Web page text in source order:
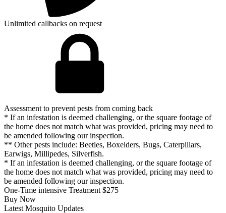
Unlimited callbacks on request
Assessment to prevent pests from coming back
* If an infestation is deemed challenging, or the square footage of
the home does not match what was provided, pricing may need to
be amended following our inspection.
** Other pests include: Beetles, Boxelders, Bugs, Caterpillars,
Earwigs, Millipedes, Silverfish.
* If an infestation is deemed challenging, or the square footage of
the home does not match what was provided, pricing may need to
be amended following our inspection.
One-Time intensive Treatment $275
Buy Now
Latest Mosquito Updates